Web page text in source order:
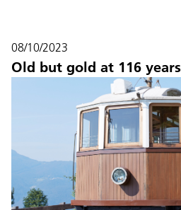
08/10/2023
Old but gold at 116